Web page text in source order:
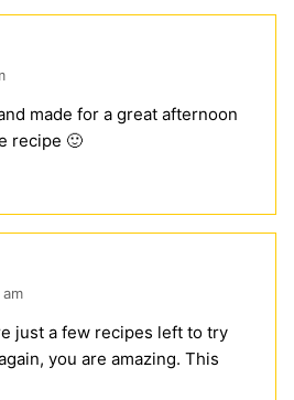
made for a great afternoon
recipe 🙂
just a few recipes left to try
you are amazing. This